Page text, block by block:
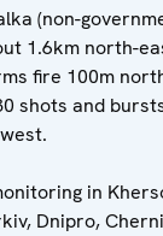
(non-
1.6km north-
fire 100m
shots and
in
Dnipro,